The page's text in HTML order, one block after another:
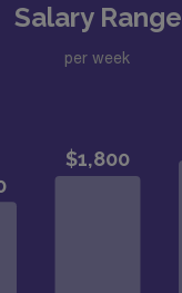
Salary Range
per week